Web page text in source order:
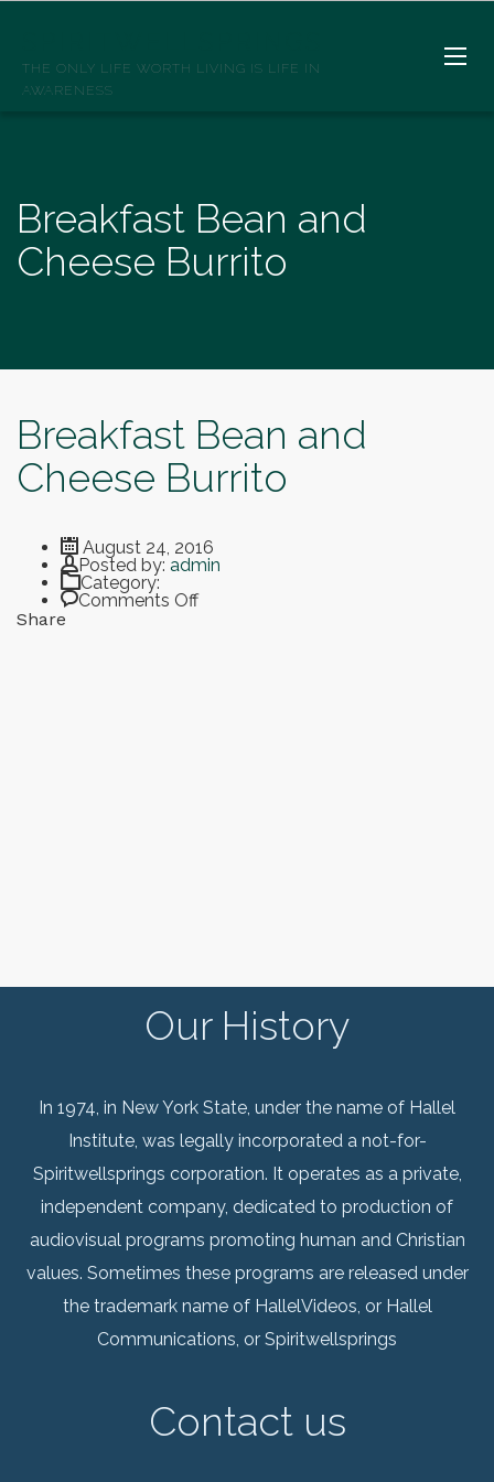
THE ONLY LIFE WORTH LIVING IS LIFE IN
AWARENESS
Breakfast Bean and
Cheese Burrito
Breakfast Bean and
Cheese Burrito
August 24, 2016
Posted by:
Author
admin
Category:
Comments Offon Breakfast Bean and Cheese Burrito
Share
Our History
In 1974, in New York State, under the name of Hallel
Institute, was legally incorporated a not-for-
Spiritwellsprings corporation. It operates as a private,
independent company, dedicated to production of
audiovisual programs promoting human and Christian
values. Sometimes these programs are released under
the trademark name of HallelVideos, or Hallel
Communications, or Spiritwellsprings
Contact us